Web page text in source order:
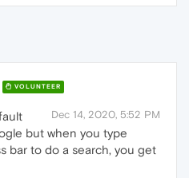
VOLUNTEER
Dec 14, 2020, 5:52 PM
but when you type
bar to do a search, you get